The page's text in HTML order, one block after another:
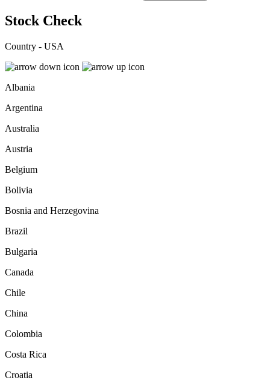
Stock Check
Country - USA
Albania
Argentina
Australia
Austria
Belgium
Bolivia
Bosnia and Herzegovina
Brazil
Bulgaria
Canada
Chile
China
Colombia
Costa Rica
Croatia